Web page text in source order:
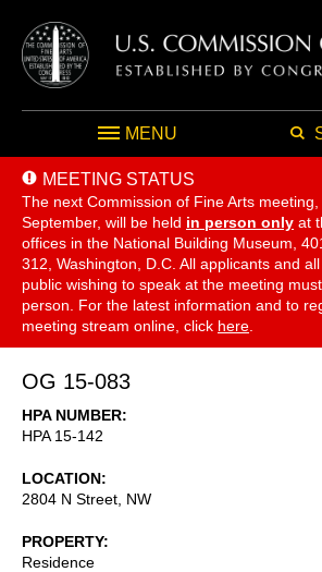
MENU
MEETING STATUS
The next Commission of Fine Arts
September, will be held in person only at
offices in the National Building Museum,
312, Washington, D.C. All applicants and
public wishing to speak at the meeting
person. For the latest information and to
meeting stream online, click here
OG 15-083
HPA NUMBER
HPA 15-142
LOCATION
2804 N Street, NW
PROPERTY
Residence